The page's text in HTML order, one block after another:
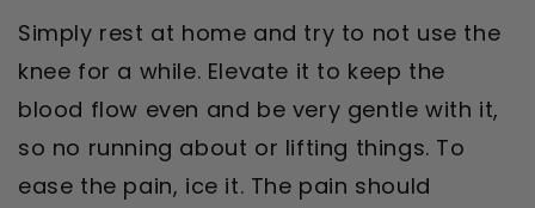
Simply rest at home and try to not use the
knee for a while. Elevate it to keep the
blood flow even and be very gentle with it,
so no running about or lifting things. To
ease the pain, ice it. The pain should